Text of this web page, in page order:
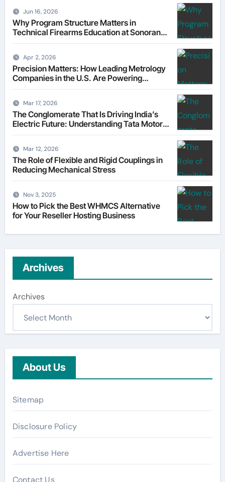
Jun 16, 2026
Why Program Structure Matters in
Technical Firearms Education at Sonoran
Desert Institute (SDI)
Apr 2, 2026
Precision Matters: How Leading Metrology
Companies in the U.S. Are Powering
Modern Manufacturing
Mar 17, 2026
The Conglomerate That Is Driving India’s
Electric Future: Understanding Tata Motors
as a Multi-Dimensional Bet on the World’s
Transformation
Mar 12, 2026
The Role of Flexible and Rigid Couplings in
Reducing Mechanical Stress
Nov 3, 2025
How to Pick the Best WHMCS Alternative
for Your Reseller Hosting Business
Archives
Archives
About Us
Sitemap
Disclosure Policy
Advertise Here
Contact Us